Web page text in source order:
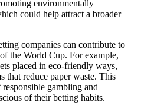
environmentally
could help attract a broader
companies can contribute to
the World Cup. For example,
placed in eco-friendly ways,
that reduce paper waste. This
gambling and
of their betting habits.